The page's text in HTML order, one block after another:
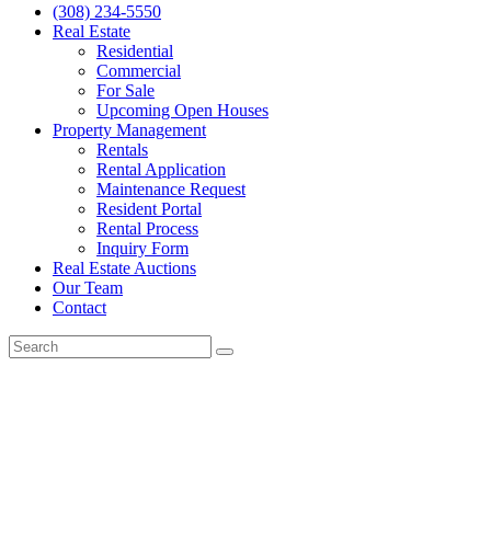
(308) 234-5550
Real Estate
Residential
Commercial
For Sale
Upcoming Open Houses
Property Management
Rentals
Rental Application
Maintenance Request
Resident Portal
Rental Process
Inquiry Form
Real Estate Auctions
Our Team
Contact